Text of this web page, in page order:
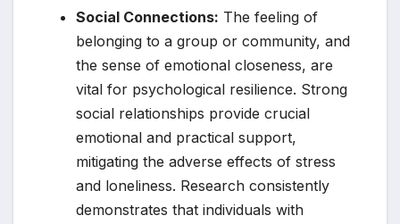
Social Connections: The feeling of
belonging to a group or community, and
the sense of emotional closeness, are
vital for psychological resilience. Strong
social relationships provide crucial
emotional and practical support,
mitigating the adverse effects of stress
and loneliness. Research consistently
demonstrates that individuals with